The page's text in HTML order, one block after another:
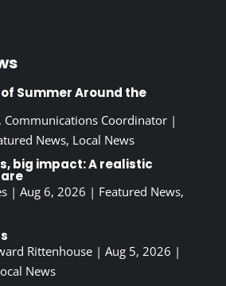
Summer Around the
Communications Coordinator|
News, Local News
big impact: A realistic
| Aug 6, 2026 | Featured News,
Rittenhouse| Aug 5, 2026 |
News